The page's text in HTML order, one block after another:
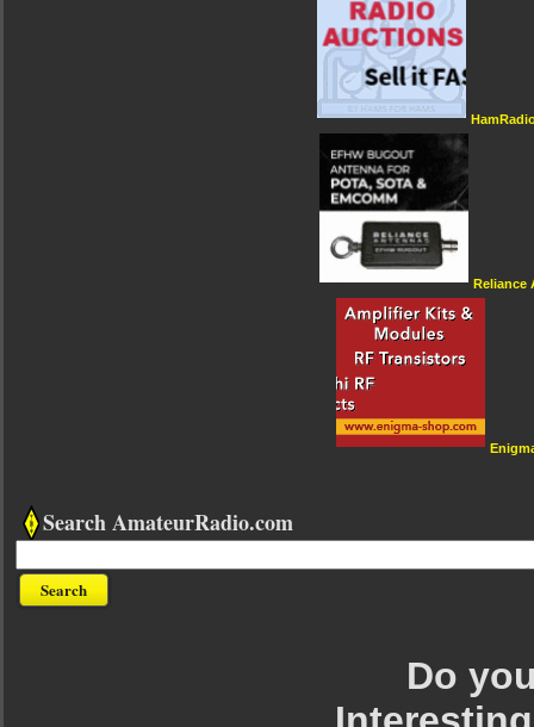
Reliance
Search AmateurRadio.com
Do